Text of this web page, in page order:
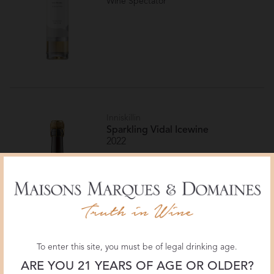
Sparkling Vidal Icewine
2022
Canada
95 POINTS
Wine Enthusiast
To enter this site, you must be of legal drinking age.
ARE YOU 21 YEARS OF AGE OR OLDER?